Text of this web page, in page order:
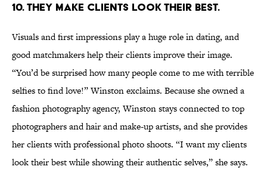
10. THEY MAKE CLIENTS LOOK THEIR BEST.
Visuals and first impressions play a huge role in dating, and
good matchmakers help their clients improve their image.
“You’d be surprised how many people come to me with terrible
selfies to find love!” Winston exclaims. Because she owned a
fashion photography agency, Winston stays connected to top
photographers and hair and make-up artists, and she provides
her clients with professional photo shoots. “I want my clients
look their best while showing their authentic selves,” she says.